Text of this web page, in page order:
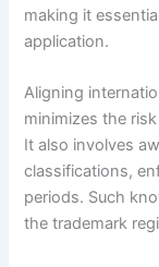
making it
application.
Aligning
minimizes the
It also involves
classifications,
periods. Such
the trademark